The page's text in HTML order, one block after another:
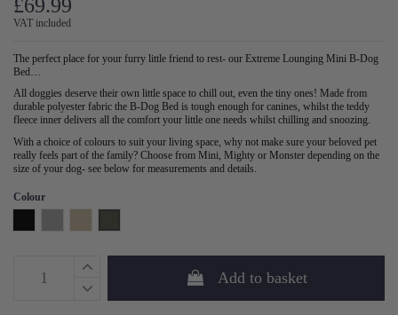
£69.99
VAT included
The perfect place for your furry little friend to rest- our Extreme Lounging Mini B-Dog
Bed…
All doggies deserve their own little space to chill out, even the tiny ones! Made from
durable polyester fabric the B-Dog Bed is tough enough for canines, whilst the teddy
fleece inner delivers all the comfort your little one needs whilst chilling and snoozing.
With a choice of colours to suit your living space, why not make sure your beloved pet
really feels part of the family? Choose from Mini, Mighty or Monster depending on the
size of your dog- see below for measurements and details.
Colour
Add to basket